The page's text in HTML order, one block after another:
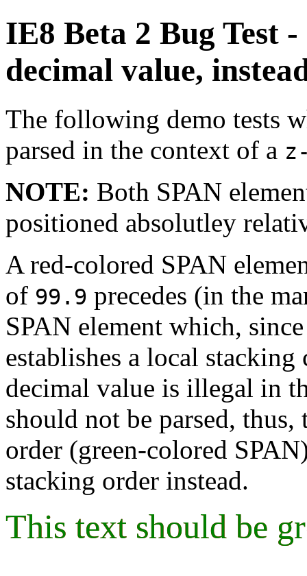
IE8 Beta 2 Bug Test
decimal value,
The following demo tests
parsed in the context of a
NOTE: Both SPAN
positioned absolutley
A red-colored SPAN
of 99.9 precedes (in the
SPAN element which,
establishes a local
decimal value is illegal in
should not be parsed,
order (green-colored
stacking order instead.
This text should be
This text should be